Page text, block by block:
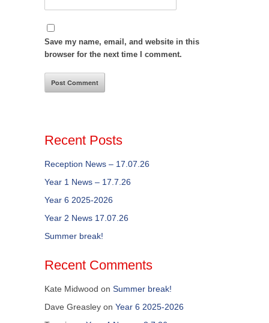
Save my name, email, and website in this
browser for the next time I comment.
Recent Posts
Reception News – 17.07.26
Year 1 News – 17.7.26
Year 6 2025-2026
Year 2 News 17.07.26
Summer break!
Recent Comments
Kate Midwood on Summer break!
Dave Greasley on Year 6 2025-2026